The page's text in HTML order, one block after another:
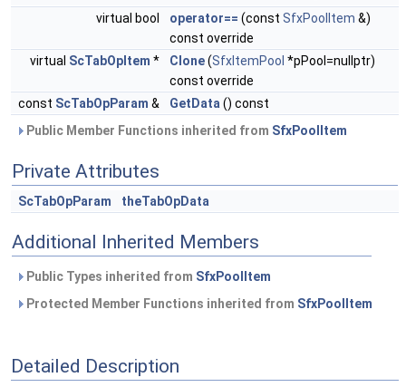
virtual bool
operator== (const SfxPoolItem &)
const override
virtual ScTabOpItem * Clone(SfxItemPool *pPool=nullptr)
const override
const ScTabOpParam & GetData () const
Public Member Functions inherited from SfxPoolItem
Private Attributes
ScTabOpParam theTabOpData
Additional Inherited Members
Public Types inherited from SfxPoolItem
Protected Member Functions inherited from SfxPoolItem
Detailed Description